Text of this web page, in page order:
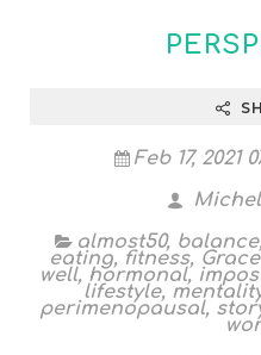
Feb 17, 2021
almost50, balance,
eating, fitness,
well, hormonal,
lifestyle,
perimenopausal,